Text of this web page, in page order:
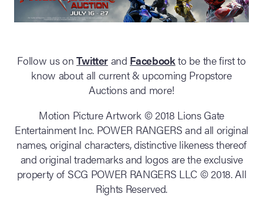
Follow us onTwitterand Facebookto be the first to
know about all current & upcoming Propstore
Auctions and more!
Motion Picture Artwork © 2018 Lions Gate
Entertainment Inc. POWER RANGERS and all original
names, original characters, distinctive likeness thereof
and original trademarks and logos are the exclusive
property of SCG POWER RANGERS LLC © 2018. All
Rights Reserved.